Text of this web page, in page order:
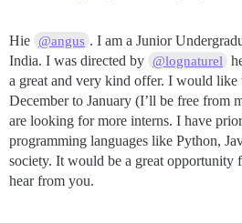
Hie @angus . I am a Junior
India. I was directed by @lognaturel
a great and very kind offer. I would
December to January (I’ll be free from
are looking for more interns. I have
programming languages like Python,
society. It would be a great
hear from you.